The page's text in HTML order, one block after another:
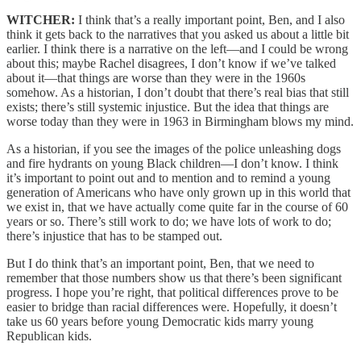
WITCHER: I think that’s a really important point, Ben, and I also
think it gets back to the narratives that you asked us about a little bit
earlier. I think there is a narrative on the left—and I could be wrong
about this; maybe Rachel disagrees, I don’t know if we’ve talked
about it—that things are worse than they were in the 1960s
somehow. As a historian, I don’t doubt that there’s real bias that still
exists; there’s still systemic injustice. But the idea that things are
worse today than they were in 1963 in Birmingham blows my mind.
As a historian, if you see the images of the police unleashing dogs
and fire hydrants on young Black children—I don’t know. I think
it’s important to point out and to mention and to remind a young
generation of Americans who have only grown up in this world that
we exist in, that we have actually come quite far in the course of 60
years or so. There’s still work to do; we have lots of work to do;
there’s injustice that has to be stamped out.
But I do think that’s an important point, Ben, that we need to
remember that those numbers show us that there’s been significant
progress. I hope you’re right, that political differences prove to be
easier to bridge than racial differences were. Hopefully, it doesn’t
take us 60 years before young Democratic kids marry young
Republican kids.